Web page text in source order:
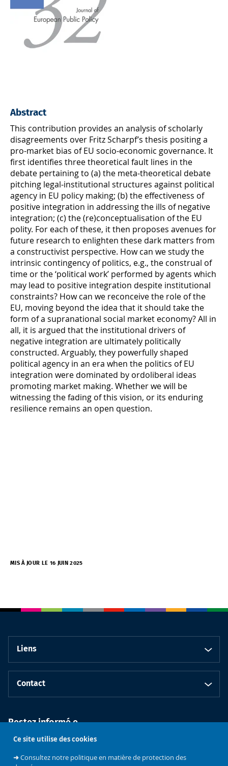
Ce site utilise des cookies
➜Consultez notre politique en matière de protection des
Abstract
This contribution provides an analysis of scholarly
disagreements over Fritz Scharpf’s thesis positing a
pro-market bias of EU socio-economic governance. It
first identifies three theoretical fault lines in the
debate pertaining to (a) the meta-theoretical debate
pitching legal-institutional structures against political
agency in EU policy making; (b) the effectiveness of
positive integration in addressing the ills of negative
integration; (c) the (re)conceptualisation of the EU
polity. For each of these, it then proposes avenues for
future research to enlighten these dark matters from
a constructivist perspective. How can we study the
intrinsic contingency of politics, e.g., the construal of
time or the ‘political work’ performed by agents which
may lead to positive integration despite institutional
constraints? How can we reconceive the role of the
EU, moving beyond the idea that it should take the
form of a supranational social market economy? All in
all, it is argued that the institutional drivers of
negative integration are ultimately politically
constructed. Arguably, they powerfully shaped
political agency in an era when the politics of EU
integration were dominated by ordoliberal ideas
promoting market making. Whether we will be
witnessing the fading of this vision, or its enduring
resilience remains an open question.
MIS À JOUR LE 16 JUIN 2025
Liens
Contact
Restez informé.e